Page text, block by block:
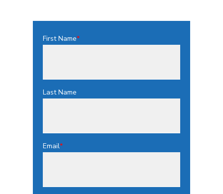
First Name*
Last Name
Email*